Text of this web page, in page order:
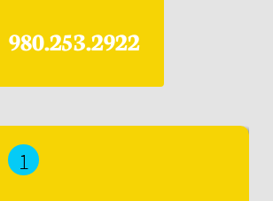
​980.253.2922
1